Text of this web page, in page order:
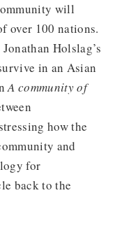
will
over 100 nations.
Holslag’s
in an Asian
A community of
how the
and
for
back to the